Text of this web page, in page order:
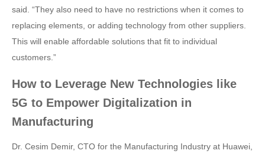
said. “They also need to have no restrictions when it comes to
replacing elements, or adding technology from other suppliers.
This will enable affordable solutions that fit to individual
customers.”
How to Leverage New Technologies like
5G to Empower Digitalization in
Manufacturing
Dr. Cesim Demir, CTO for the Manufacturing Industry at Huawei,